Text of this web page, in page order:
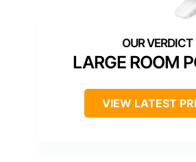
LARGE ROOM
VIEW LATEST